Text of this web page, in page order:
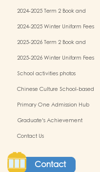
2024-2025 Term 2 Book and
2024-2025 Winter Uniform Fees
2025-2026 Term 2 Book and
2025-2026 Winter Uniform Fees
School activities photos
Chinese Culture School-based
Primary One Admission Hub
Graduate's Achievement
Contact Us
Contact